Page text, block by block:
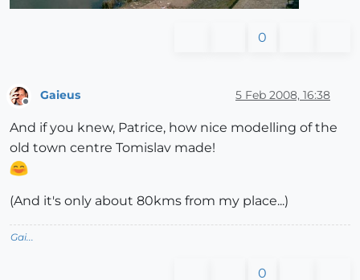
0
Offline
Gaieus 5 Feb 2008, 16:38
And if you knew, Patrice, how nice modelling of the
old town centre Tomislav made!
(And it's only about 80kms from my place...)
Gai...
0